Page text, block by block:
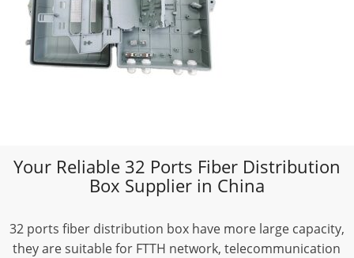
Your Reliable 32 Ports Fiber Distribution
Box Supplier in China
32 ports fiber distribution box have more large capacity,
they are suitable for FTTH network, telecommunication